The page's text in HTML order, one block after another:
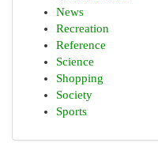
News
Recreation
Reference
Science
Shopping
Society
Sports